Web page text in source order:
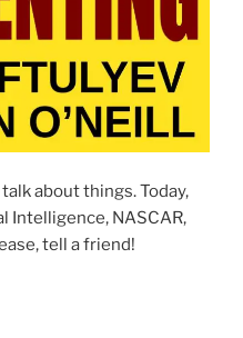
about things. Today,
Intelligence, NASCAR,
tell a friend!